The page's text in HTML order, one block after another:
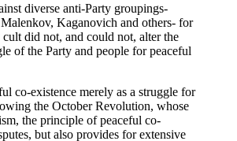
diverse anti-Party groupings-
Kaganovich and others- for
did not, and could not, alter the
of the Party and people for peaceful
co-existence merely as a struggle for
the October Revolution, whose
the principle of peaceful co-
but also provides for extensive